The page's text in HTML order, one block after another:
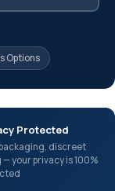
Options
Protected
discreet
— your privacy is 100%